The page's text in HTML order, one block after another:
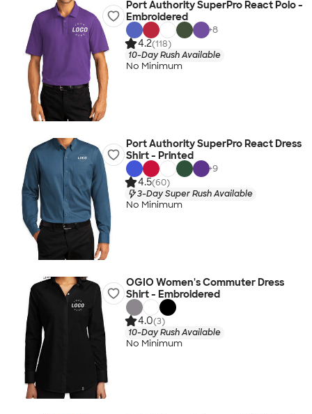
Port Authority SuperPro React Polo -
Embroidered
+8
4.2(118)
10-Day Rush Available
No Minimum
Port Authority SuperPro React Dress
Shirt - Printed
+9
4.5(60)
3-Day Super Rush Available
No Minimum
OGIO Women's Commuter Dress
Shirt - Embroidered
4.0(3)
10-Day Rush Available
No Minimum